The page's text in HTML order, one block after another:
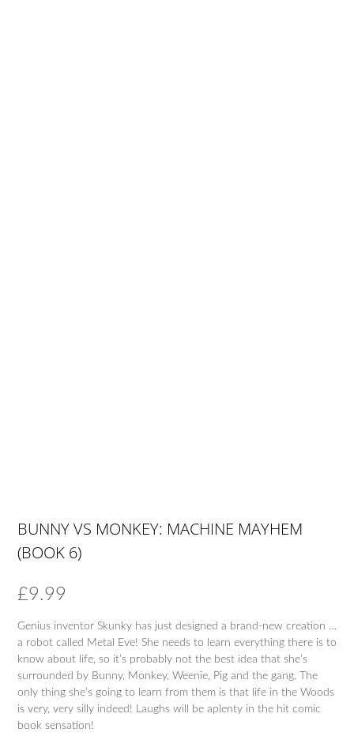
BUNNY VS MONKEY: MACHINE MAYHEM
(BOOK 6)
£9.99
Genius inventor Skunky has just designed a brand-new creation …
a robot called Metal Eve! She needs to learn everything there is to
know about life, so it’s probably not the best idea that she’s
surrounded by Bunny, Monkey, Weenie, Pig and the gang. The
only thing she’s going to learn from them is that life in the Woods
is very, very silly indeed! Laughs will be aplenty in the hit comic
book sensation!